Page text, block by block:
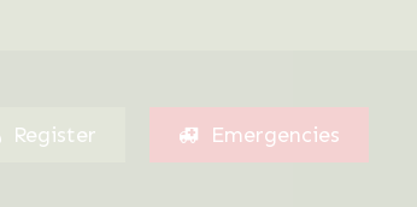
Register Emergencies